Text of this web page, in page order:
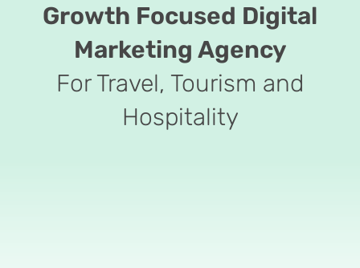
Growth Focused Digital
Marketing Agency
For Travel, Tourism and
Hospitality